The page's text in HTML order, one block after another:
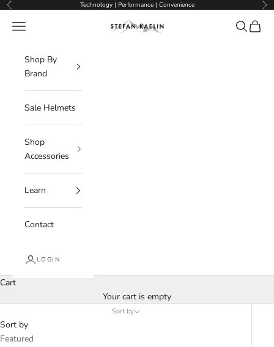
Skip to content
Previous Technology | Performance | Convenience
Stefan Kaelin | Visor Ski Helmets
Navigation menu Search
Cart
Shop By
Brand
Sale Helmets
Shop
Accessories
Learn
Contact
LOGIN
Cart
Your cart is empty
Sort by
Sort by
Featured